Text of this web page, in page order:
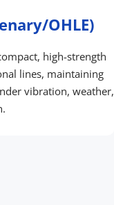
OHLE)
high-strength
lines, maintaining
vibration, weather,